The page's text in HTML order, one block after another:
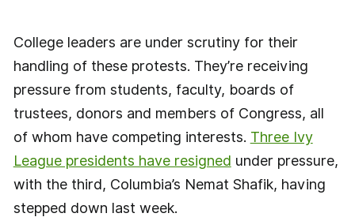
College leaders are under scrutiny for their
handling of these protests. They’re receiving
pressure from students, faculty, boards of
trustees, donors and members of Congress, all
of whom have competing interests. Three Ivy
League presidents have resigned under pressure,
with the third, Columbia’s Nemat Shafik, having
stepped down last week.